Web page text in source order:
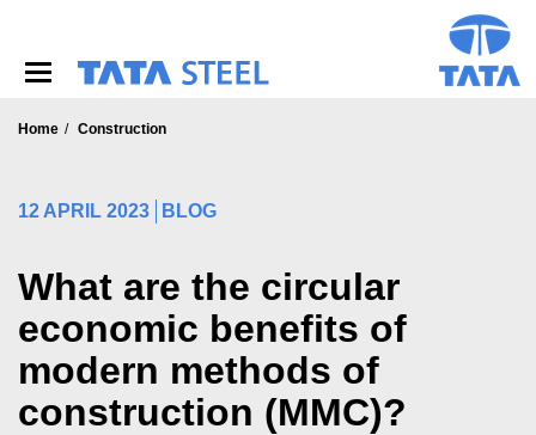
Home Construction
12 APRIL 2023 BLOG
What are the circular
economic benefits of
modern methods of
construction (MMC)?